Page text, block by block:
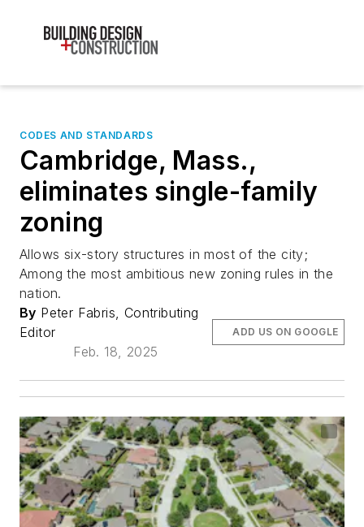
CODES AND STANDARDS
Cambridge, Mass.,
eliminates single-family
zoning
Allows six-story structures in most of the city;
Among the most ambitious new zoning rules in the
nation.
By Peter Fabris, Contributing
Editor
Feb. 18, 2025
ADD US ON GOOGLE